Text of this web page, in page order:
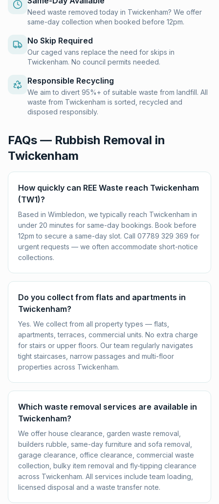
Need waste removed today in Twickenham? We offer
same-day collection when booked before 12pm.
No Skip Required
Our caged vans replace the need for skips in
Twickenham. No council permits needed.
Responsible Recycling
We aim to divert 95%+ of suitable waste from landfill. All
waste from Twickenham is sorted, recycled and
disposed responsibly.
FAQs — Rubbish Removal in
Twickenham
How quickly can REE Waste reach Twickenham
(TW1)?
Based in Wimbledon, we typically reach Twickenham in
under 20 minutes for same-day bookings. Book before
12pm to secure a same-day slot. Call 07789 329 369 for
urgent requests — we often accommodate short-notice
collections.
Do you collect from flats and apartments in
Twickenham?
Yes. We collect from all property types — flats,
apartments, terraces, commercial units. No extra charge
for stairs or upper floors. Our team regularly navigates
tight staircases, narrow passages and multi-floor
properties across Twickenham.
Which waste removal services are available in
Twickenham?
We offer house clearance, garden waste removal,
builders rubble, same-day furniture and sofa removal,
garage clearance, office clearance, commercial waste
collection, bulky item removal and fly-tipping clearance
across Twickenham. All services include team loading,
licensed disposal and a waste transfer note.